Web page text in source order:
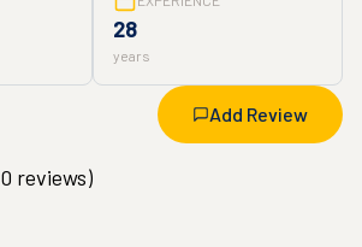
28
years
Add Review
0 reviews)